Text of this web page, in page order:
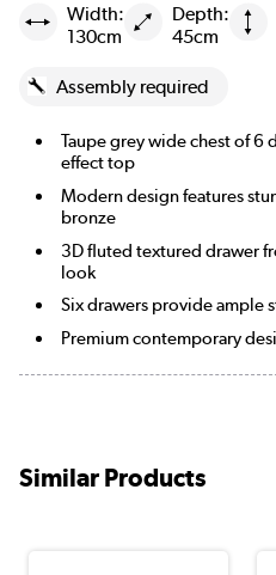
Width:
130cm
Depth:
45cm
Assembly required
Taupe grey wide chest of 6
effect top
Modern design features
bronze
3D fluted textured drawer
look
Six drawers provide ample
Premium contemporary
Similar Products